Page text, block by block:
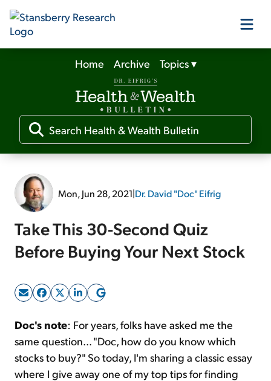
Our Products
Our Editors
Media
Free Resources
Log In
Sign Up Free
Home Archive Topics▾
Mon, Jun 28, 2021|Dr. David "Doc" Eifrig
Take This 30-Second Quiz
Before Buying Your Next Stock
Doc's note: For years, folks have asked me the
same question... "Doc, how do you know which
stocks to buy?" So today, I'm sharing a classic essay
where I give away one of my top tips for finding